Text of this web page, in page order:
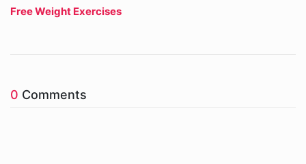
Free Weight Exercises
0 Comments